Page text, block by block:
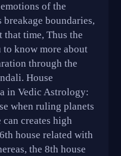
of the
breakage boundaries,
time, Thus the
know more about
through the
House
in Vedic Astrology:
when ruling planets
creates high
house related with
the 8th house